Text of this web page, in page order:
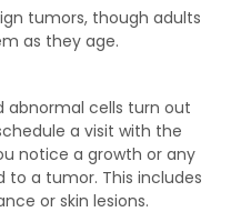
tumors, though adults
as they age.
abnormal cells turn out
a visit with the
notice a growth or any
a tumor. This includes
or skin lesions.